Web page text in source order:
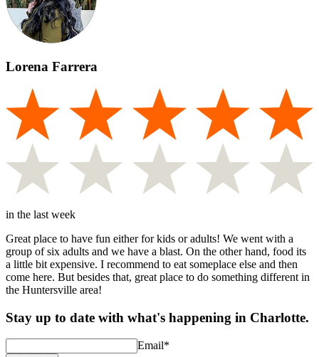
Lorena Farrera
in the last week
Great place to have fun either for kids or adults! We went with a
group of six adults and we have a blast. On the other hand, food its
a little bit expensive. I recommend to eat someplace else and then
come here. But besides that, great place to do something different in
the Huntersville area!
Stay up to date with what's happening in Charlotte.
Email*